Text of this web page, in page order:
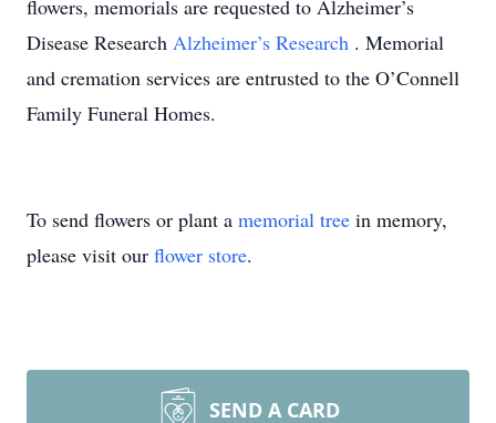
flowers, memorials are requested to Alzheimer’s
Disease Research Alzheimer’s Research . Memorial
and cremation services are entrusted to the O’Connell
Family Funeral Homes.
To send flowers or plant a memorial tree in memory,
please visit our flower store.
SEND A CARD